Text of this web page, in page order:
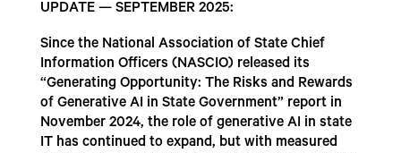
UPDATE — SEPTEMBER 2025:
Since the National Association of State Chief
Information Officers (NASCIO) released its
“Generating Opportunity: The Risks and Rewards
of Generative AI in State Government” report in
November 2024, the role of generative AI in state
IT has continued to expand, but with measured